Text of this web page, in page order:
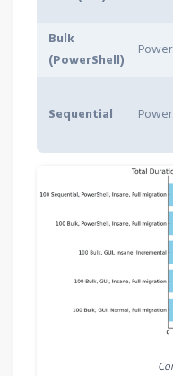
Bulk
(PowerShell)
Sequential